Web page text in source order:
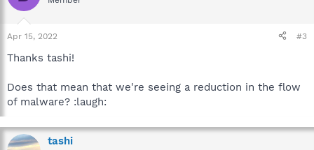
Apr 15, 2022 #3
Thanks tashi!
Does that mean that we're seeing a reduction in the flow
of malware? :laugh:
tashi